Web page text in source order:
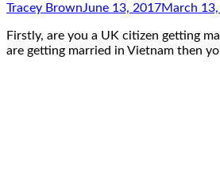
Tracey BrownJune 13, 2017March
Firstly, are you a UK citizen getting
are getting married in Vietnam then